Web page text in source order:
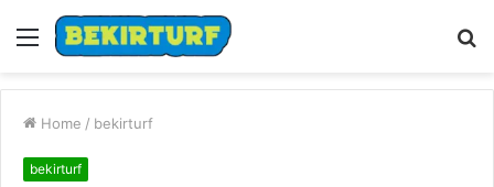
Menu
Home / bekirturf
bekirturf